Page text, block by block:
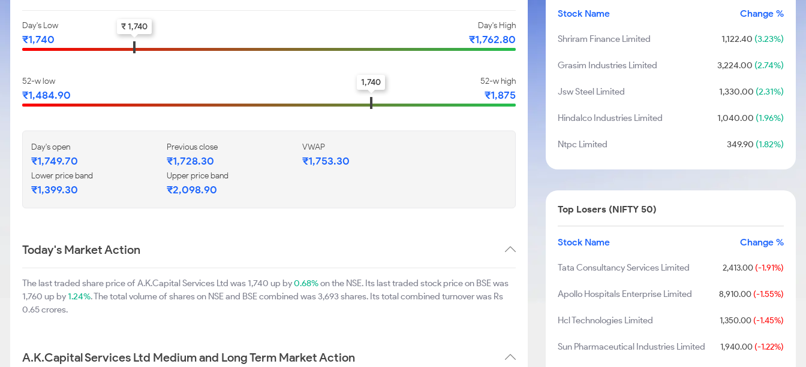
Day's Low
₹1,740
Day's High
₹1,762.80
₹ 1,740
52-w low
₹1,484.90
52-w high
₹1,875
1,740
Day's open
₹1,749.70
Previous close
₹1,728.30
VWAP
₹1,753.30
Lower price band
₹1,399.30
Upper price band
₹2,098.90
Today's Market Action
The last traded share price of A.K.Capital Services Ltd was 1,740 up by0.68%on the NSE. Its last traded stock price on BSE was
1,760 up by1.24%. The total volume of shares on NSE and BSE combined was 3,693 shares. Its total combined turnover was Rs
0.65 crores.
A.K.Capital Services Ltd Medium and Long Term Market Action
Stock Name Change %
Shriram Finance Limited 1,122.40 (3.23%)
Grasim Industries Limited 3,224.00 (2.74%)
Jsw Steel Limited 1,330.00 (2.31%)
Hindalco Industries Limited 1,040.00 (1.96%)
Ntpc Limited 349.90 (1.82%)
Top Losers (NIFTY 50)
Stock Name Change %
Tata Consultancy Services Limited 2,413.00(-1.91%)
Apollo Hospitals Enterprise Limited 8,910.00(-1.55%)
Hcl Technologies Limited 1,350.00(-1.45%)
Sun Pharmaceutical Industries Limited 1,940.00(-1.22%)